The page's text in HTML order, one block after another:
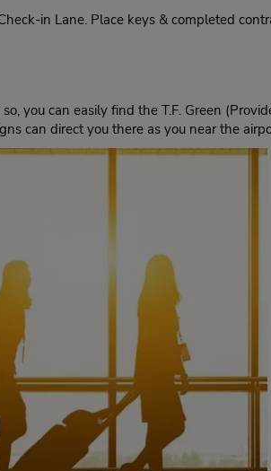
in Lane. Place keys & completed
you can easily find the T.F. Green
can direct you there as you near the